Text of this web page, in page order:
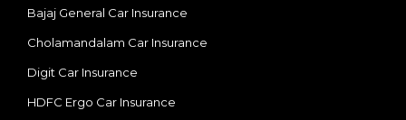
Bajaj General Car Insurance
Cholamandalam Car Insurance
Digit Car Insurance
HDFC Ergo Car Insurance